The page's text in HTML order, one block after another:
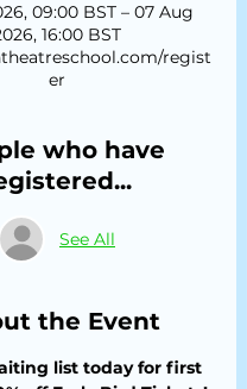
09:00 BST – 07 Aug
16:00 BST
regist
er
who have
See All
the Event
list today for first